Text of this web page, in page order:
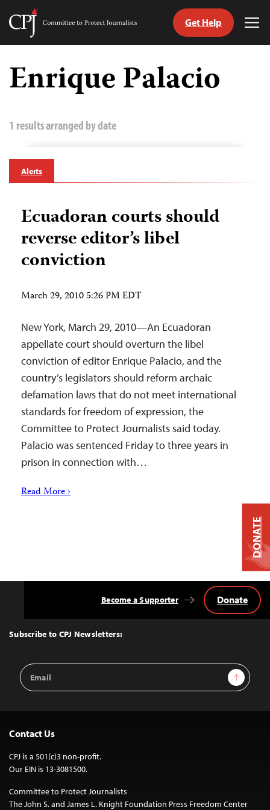
Skip
content
Committee
Get Help
Enrique Palacio
1 results arranged by date
Alerts
Ecuadoran courts should
reverse editor’s libel
conviction
March 29, 2010 5:26 PM EDT
New York, March 29, 2010—An Ecuadoran
appellate court should overturn the libel
conviction of editor Enrique Palacio, and the
country’s legislators should reform archaic
defamation laws that do not meet international
standards for freedom of expression, the
Committee to Protect Journalists said today.
Palacio was sentenced Friday to three years in
prison in connection with…
Read More ›
Top
Subscribe to CPJ Newsletters:
Email
Address
Sign Up
Become a Supporter Donate
Contact Us
CPJ is a 501(c)3 non-profit.
Our EIN is 13-3081500.
Committee to Protect Journalists
The John S. and James L. Knight Foundation Press Freedom Center
DONATE